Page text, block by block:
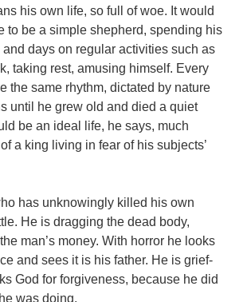
his own life, so full of woe. It would
to be a simple shepherd, spending his
and days on regular activities such as
taking rest, amusing himself. Every
the same rhythm, dictated by nature
until he grew old and died a quiet
be an ideal life, he says, much
a king living in fear of his subjects’
has unknowingly killed his own
He is dragging the dead body,
man’s money. With horror he looks
and sees it is his father. He is grief-
God for forgiveness, because he did
was doing.